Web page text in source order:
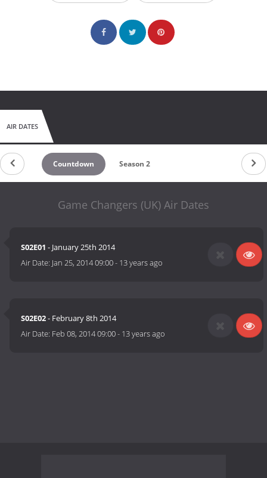
AIR DATES
Countdown Season 2
Game Changers (UK) Air Dates
S02E01 - January 25th 2014
Air Date: Jan 25, 2014 09:00- 13 years ago
S02E02- February 8th 2014
Air Date: Feb 08, 2014 09:00- 13 years ago